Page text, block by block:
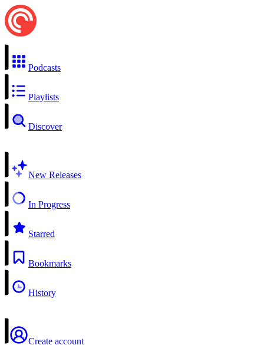
Podcasts
Playlists
Discover
New Releases
In Progress
Starred
Bookmarks
History
Create account